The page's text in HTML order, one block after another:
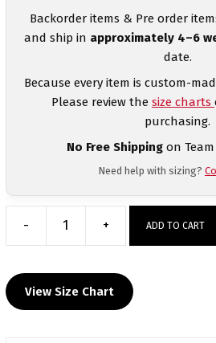
Backorder items & Pre order
and ship in approximately 4–6
date.
Because every item is custom-
Please review the size charts
purchasing.
No Free Shippingon Team
Need help with sizing?
-
Haley
Signature
Fight
+ ADD TO CART
View Size Chart